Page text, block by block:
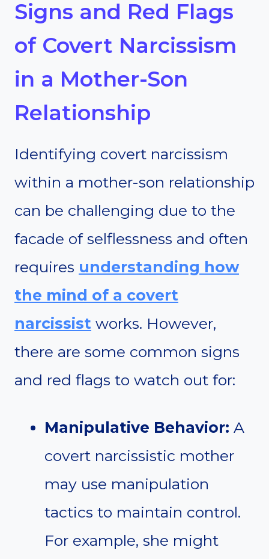
Signs and Red Flags
of Covert Narcissism
in a Mother-Son
Relationship
Identifying covert narcissism
within a mother-son relationship
can be challenging due to the
facade of selflessness and often
requires understanding how
the mind of a covert
narcissist works. However,
there are some common signs
and red flags to watch out for:
Manipulative Behavior: A
covert narcissistic mother
may use manipulation
tactics to maintain control.
For example, she might